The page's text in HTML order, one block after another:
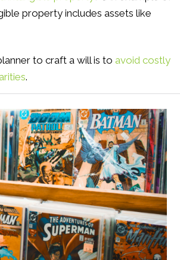
property includes assets like
to craft a will is toavoid costly
.